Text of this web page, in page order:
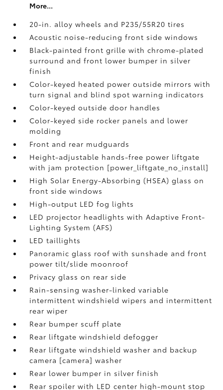
More...
20-in. alloy wheels and P235/55R20 tires
Acoustic noise-reducing front side windows
Black-painted front grille with chrome-plated
surround and front lower bumper in silver
finish
Color-keyed heated power outside mirrors with
turn signal and blind spot warning indicators
Color-keyed outside door handles
Color-keyed side rocker panels and lower
molding
Front and rear mudguards
Height-adjustable hands-free power liftgate
with jam protection [power_liftgate_no_install]
High Solar Energy-Absorbing (HSEA) glass on
front side windows
High-output LED fog lights
LED projector headlights with Adaptive Front-
Lighting System (AFS)
LED taillights
Panoramic glass roof with sunshade and front
power tilt/slide moonroof
Privacy glass on rear side
Rain-sensing washer-linked variable
intermittent windshield wipers and intermittent
rear wiper
Rear bumper scuff plate
Rear liftgate windshield defogger
Rear liftgate windshield washer and backup
camera [camera] washer
Rear lower bumper in silver finish
Rear spoiler with LED center high-mount stop